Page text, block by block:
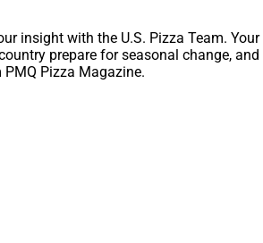
insight with the U.S. Pizza Team.
prepare for seasonal change,
Pizza Magazine.